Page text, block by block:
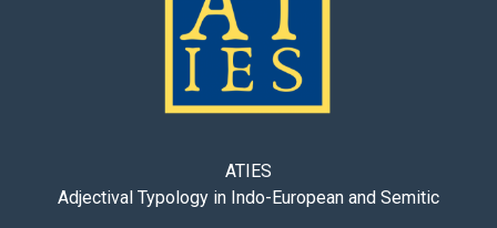
ATIES
Adjectival Typology in Indo-European and Semitic